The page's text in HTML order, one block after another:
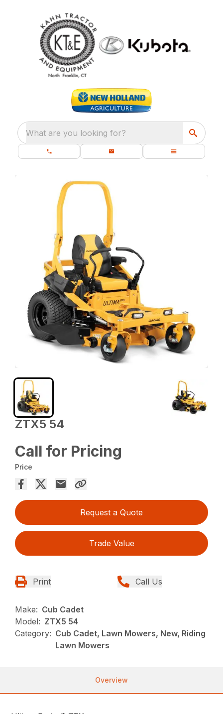
What are you looking for?
ZTX5 54
Call for Pricing
Price
Request a Quote
Trade Value
Print Call Us
Make: Cub Cadet
Model: ZTX5 54
Category: Cub Cadet, Lawn Mowers, New, Riding
Lawn Mowers
Overview